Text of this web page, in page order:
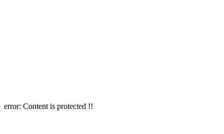
error: Content is protected !!